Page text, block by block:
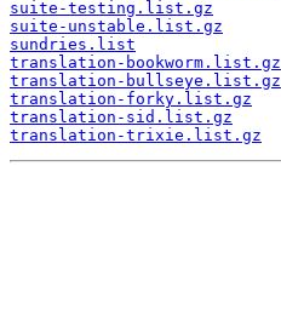
suite-testing.list.gz
suite-unstable.list.gz
sundries.list
translation-bookworm.list.gz
translation-bullseye.list.gz
translation-forky.list.gz
translation-sid.list.gz
translation-trixie.list.gz